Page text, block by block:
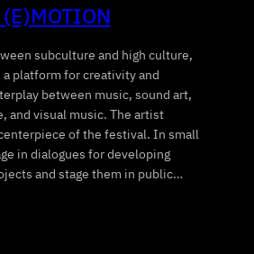
subculture and high culture,
a platform for creativity and
between music, sound art,
and visual music. The artist
of the festival. In small
in dialogues for developing
and stage them in public…